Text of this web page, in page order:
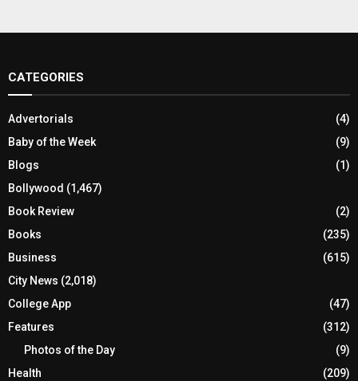
CATEGORIES
Advertorials
(4)
Baby of the Week
(9)
Blogs
(1)
Bollywood (1,467)
Book Review
(2)
Books
(235)
Business
(615)
City News (2,018)
College App
(47)
Features
(312)
Photos of the Day
(9)
Health
(209)